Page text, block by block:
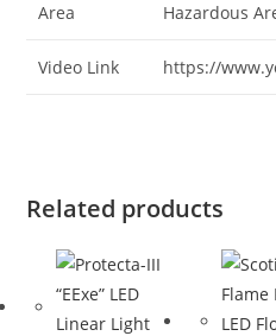
Area Hazardous
Video Link https://
Related products